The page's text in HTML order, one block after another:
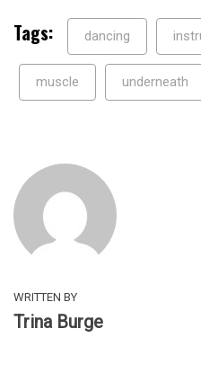
Tags: dancing
muscle underneath
WRITTEN BY
Trina Burge